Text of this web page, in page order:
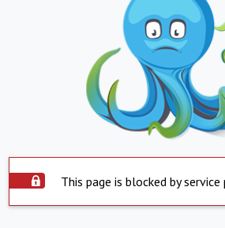
This page is blocked by service